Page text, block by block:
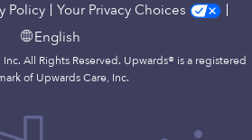
Policy
Your Privacy Choices
English
All Rights Reserved. Upwards® is a registered
of Upwards Care, Inc.